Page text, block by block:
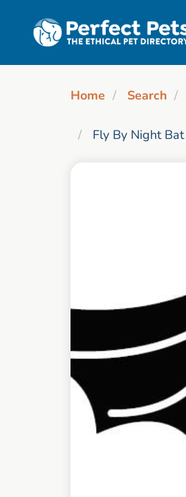
Home Search
Fly By Night